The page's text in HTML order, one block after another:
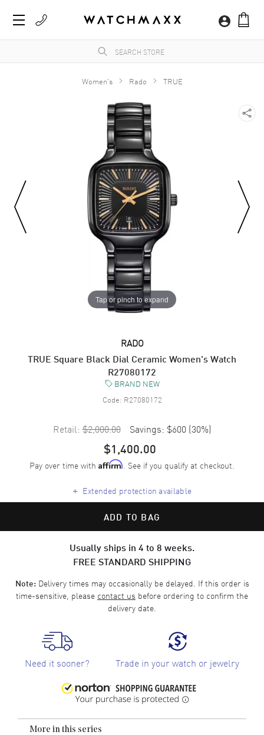
Women's Rado TRUE
Tap or pinch to expand
RADO
TRUE Square Black Dial Ceramic Women's Watch
R27080172
BRAND NEW
Code: R27080172
Retail: $2,000.00 Savings: $600 (30%)
$1,400.00
Pay over time with Affirm. See if you qualify at checkout.
+ Extended protection available
ADD TO BAG
Usually ships in 4 to 8 weeks.
FREE STANDARD SHIPPING
Note:Delivery times may occasionally be delayed. If this order is
time-sensitive, please contact us before ordering to confirm the
delivery date.
Need it sooner? Trade in your watch or jewelry
More in this series